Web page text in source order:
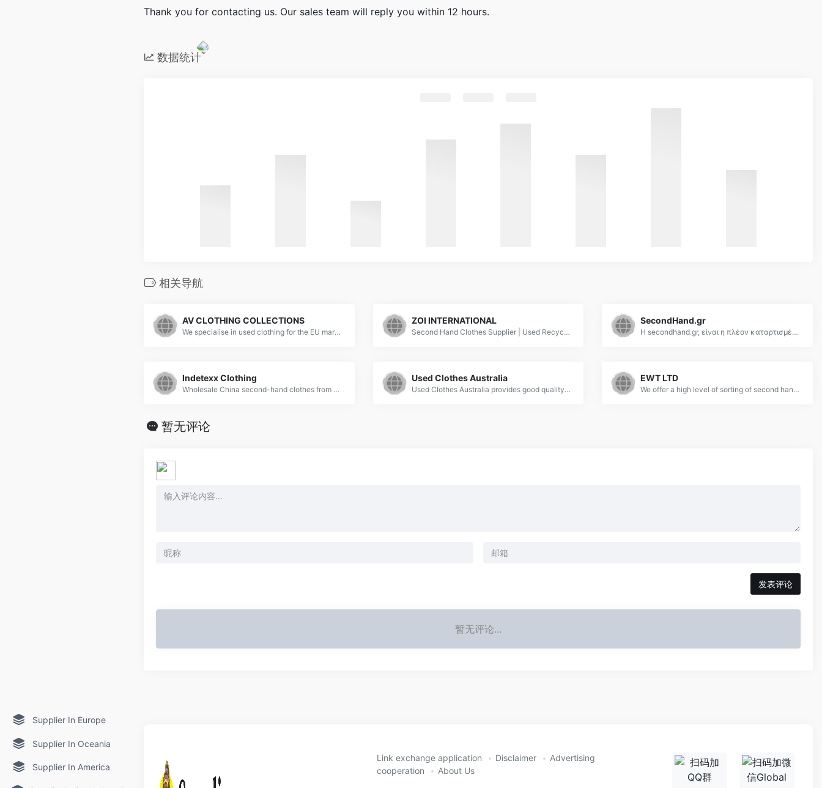
Supplier In Europe
Supplier In Oceania
Supplier In America
Thank you for contacting us. Our sales team will reply you within 12 hours.
数据统计
相关导航
AV CLOTHING COLLECTIONS
We specialise in used clothing for the EU market and have been working in the second-hand clothes industry for 20 years.
ZOI INTERNATIONAL
Second Hand Clothes Supplier | Used Recycled Clothing | ZOI International
SecondHand.gr
Η secondhand.gr, είναι η πλέον καταρτισμένη εταιρεία στο χώρο χονδρικής πώλησης μεταχειρισμένων ενδυμάτων.
Indetexx Clothing
Wholesale China second-hand clothes from BV &amp; ISO 9001 used clothes exporters. Indetexx supplies bulks of used clothes. Get a free quote!
Used Clothes Australia
Used Clothes Australia provides good quality used clothing worldwide. We are located in Sydney NSW. All our used clothing is checked before baling and is guaranteed.
EWT LTD
We offer a high level of sorting of second hand clothes from England and can ensure that you receive your order on time to your specifications.
暂无评论
发表评论
暂无评论...
Link exchange application Disclaimer
Advertising
cooperation
About Us